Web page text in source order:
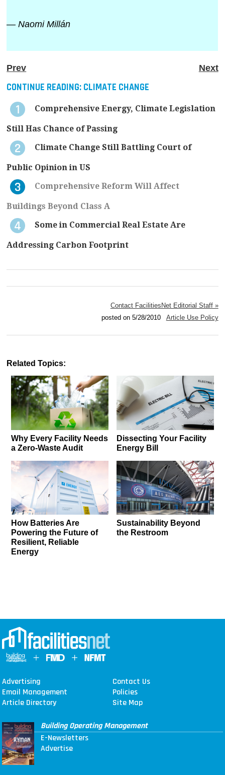
— Naomi Millán
Prev Next
CONTINUE READING: CLIMATE CHANGE
Comprehensive Energy, Climate Legislation
Still Has Chance of Passing
Climate Change Still Battling Court of
Public Opinion in US
Comprehensive Reform Will Affect
Buildings Beyond Class A
Some in Commercial Real Estate Are
Addressing Carbon Footprint
Contact FacilitiesNet Editorial Staff »
posted on 5/28/2010 Article Use Policy
Related Topics:
Why Every Facility Needs
a Zero-Waste Audit
Dissecting Your Facility
Energy Bill
How Batteries Are
Powering the Future of
Resilient, Reliable
Energy
Sustainability Beyond
the Restroom
Advertising
Contact Us
Email Management
Policies
Article Directory
Site Map
Building Operating Management
E-Newsletters
Advertise